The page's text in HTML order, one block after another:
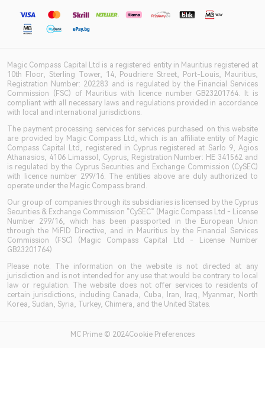
Magic Compass Capital Ltd is a registered entity in Mauritius registered at
10th Floor, Sterling Tower, 14, Poudriere Street, Port-Louis, Mauritius,
Registration Number: 202283 and is regulated by the Financial Services
Commission (FSC) of Mauritius with licence number GB23201764. It is
compliant with all necessary laws and regulations provided in accordance
with local and international jurisdictions.
The payment processing services for services purchased on this website
are provided by Magic Compass Ltd, which is an affiliate entity of Magic
Compass Capital Ltd, registered in Cyprus registered at Sarlo 9, Agios
Athanasios, 4106 Limassol, Cyprus, Registration Number: HE 341562 and
is regulated by the Cyprus Securities and Exchange Commission (CySEC)
with licence number 299/16. The entities above are duly authorized to
operate under the Magic Compass brand.
Our group of companies through its subsidiaries is licensed by the Cyprus
Securities & Exchange Commission “CySEC” (Magic Compass Ltd - License
Number 299/16, which has been passported in the European Union
through the MiFID Directive, and in Mauritius by the Financial Services
Commission (FSC) (Magic Compass Capital Ltd - License Number
GB23201764)
Please note: The information on the website is not directed at any
jurisdiction and is not intended for any use that would be contrary to local
law or regulation. The website does not offer services to residents of
certain jurisdictions, including Canada, Cuba, Iran, Iraq, Myanmar, North
Korea, Sudan, Syria, Turkey, Chimera, and the United States.
MC Prime © 2024Cookie Preferences